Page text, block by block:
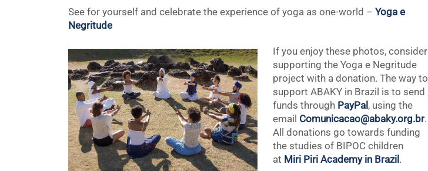
See for yourself and celebrate the experience of yoga as one-world – Yoga e
Negritude
If you enjoy these photos, consider
supporting the Yoga e Negritude
project with a donation. The way to
support ABAKY in Brazil is to send
funds through PayPal , using the
email Comunicacao@abaky.org.br.
All donations go towards funding
the studies of BIPOC children
at Miri Piri Academy in Brazil .